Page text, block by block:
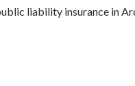
liability insurance in